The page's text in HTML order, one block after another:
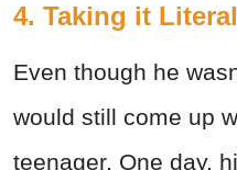
4. Taking it
Even though he
would still come up
teenager. One day,